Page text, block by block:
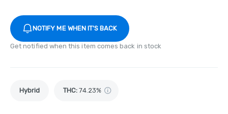
NOTIFY ME WHEN IT'S BACK
Get notified when this item comes back in stock
Hybrid THC: 74.23%